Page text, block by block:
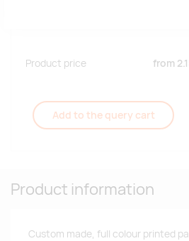
Product price from
Add to the query cart
Product information
Custom made, full colour printed